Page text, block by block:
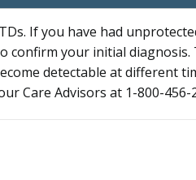
If you have had
confirm your initial
detectable at different
Care Advisors at 1-800-456-